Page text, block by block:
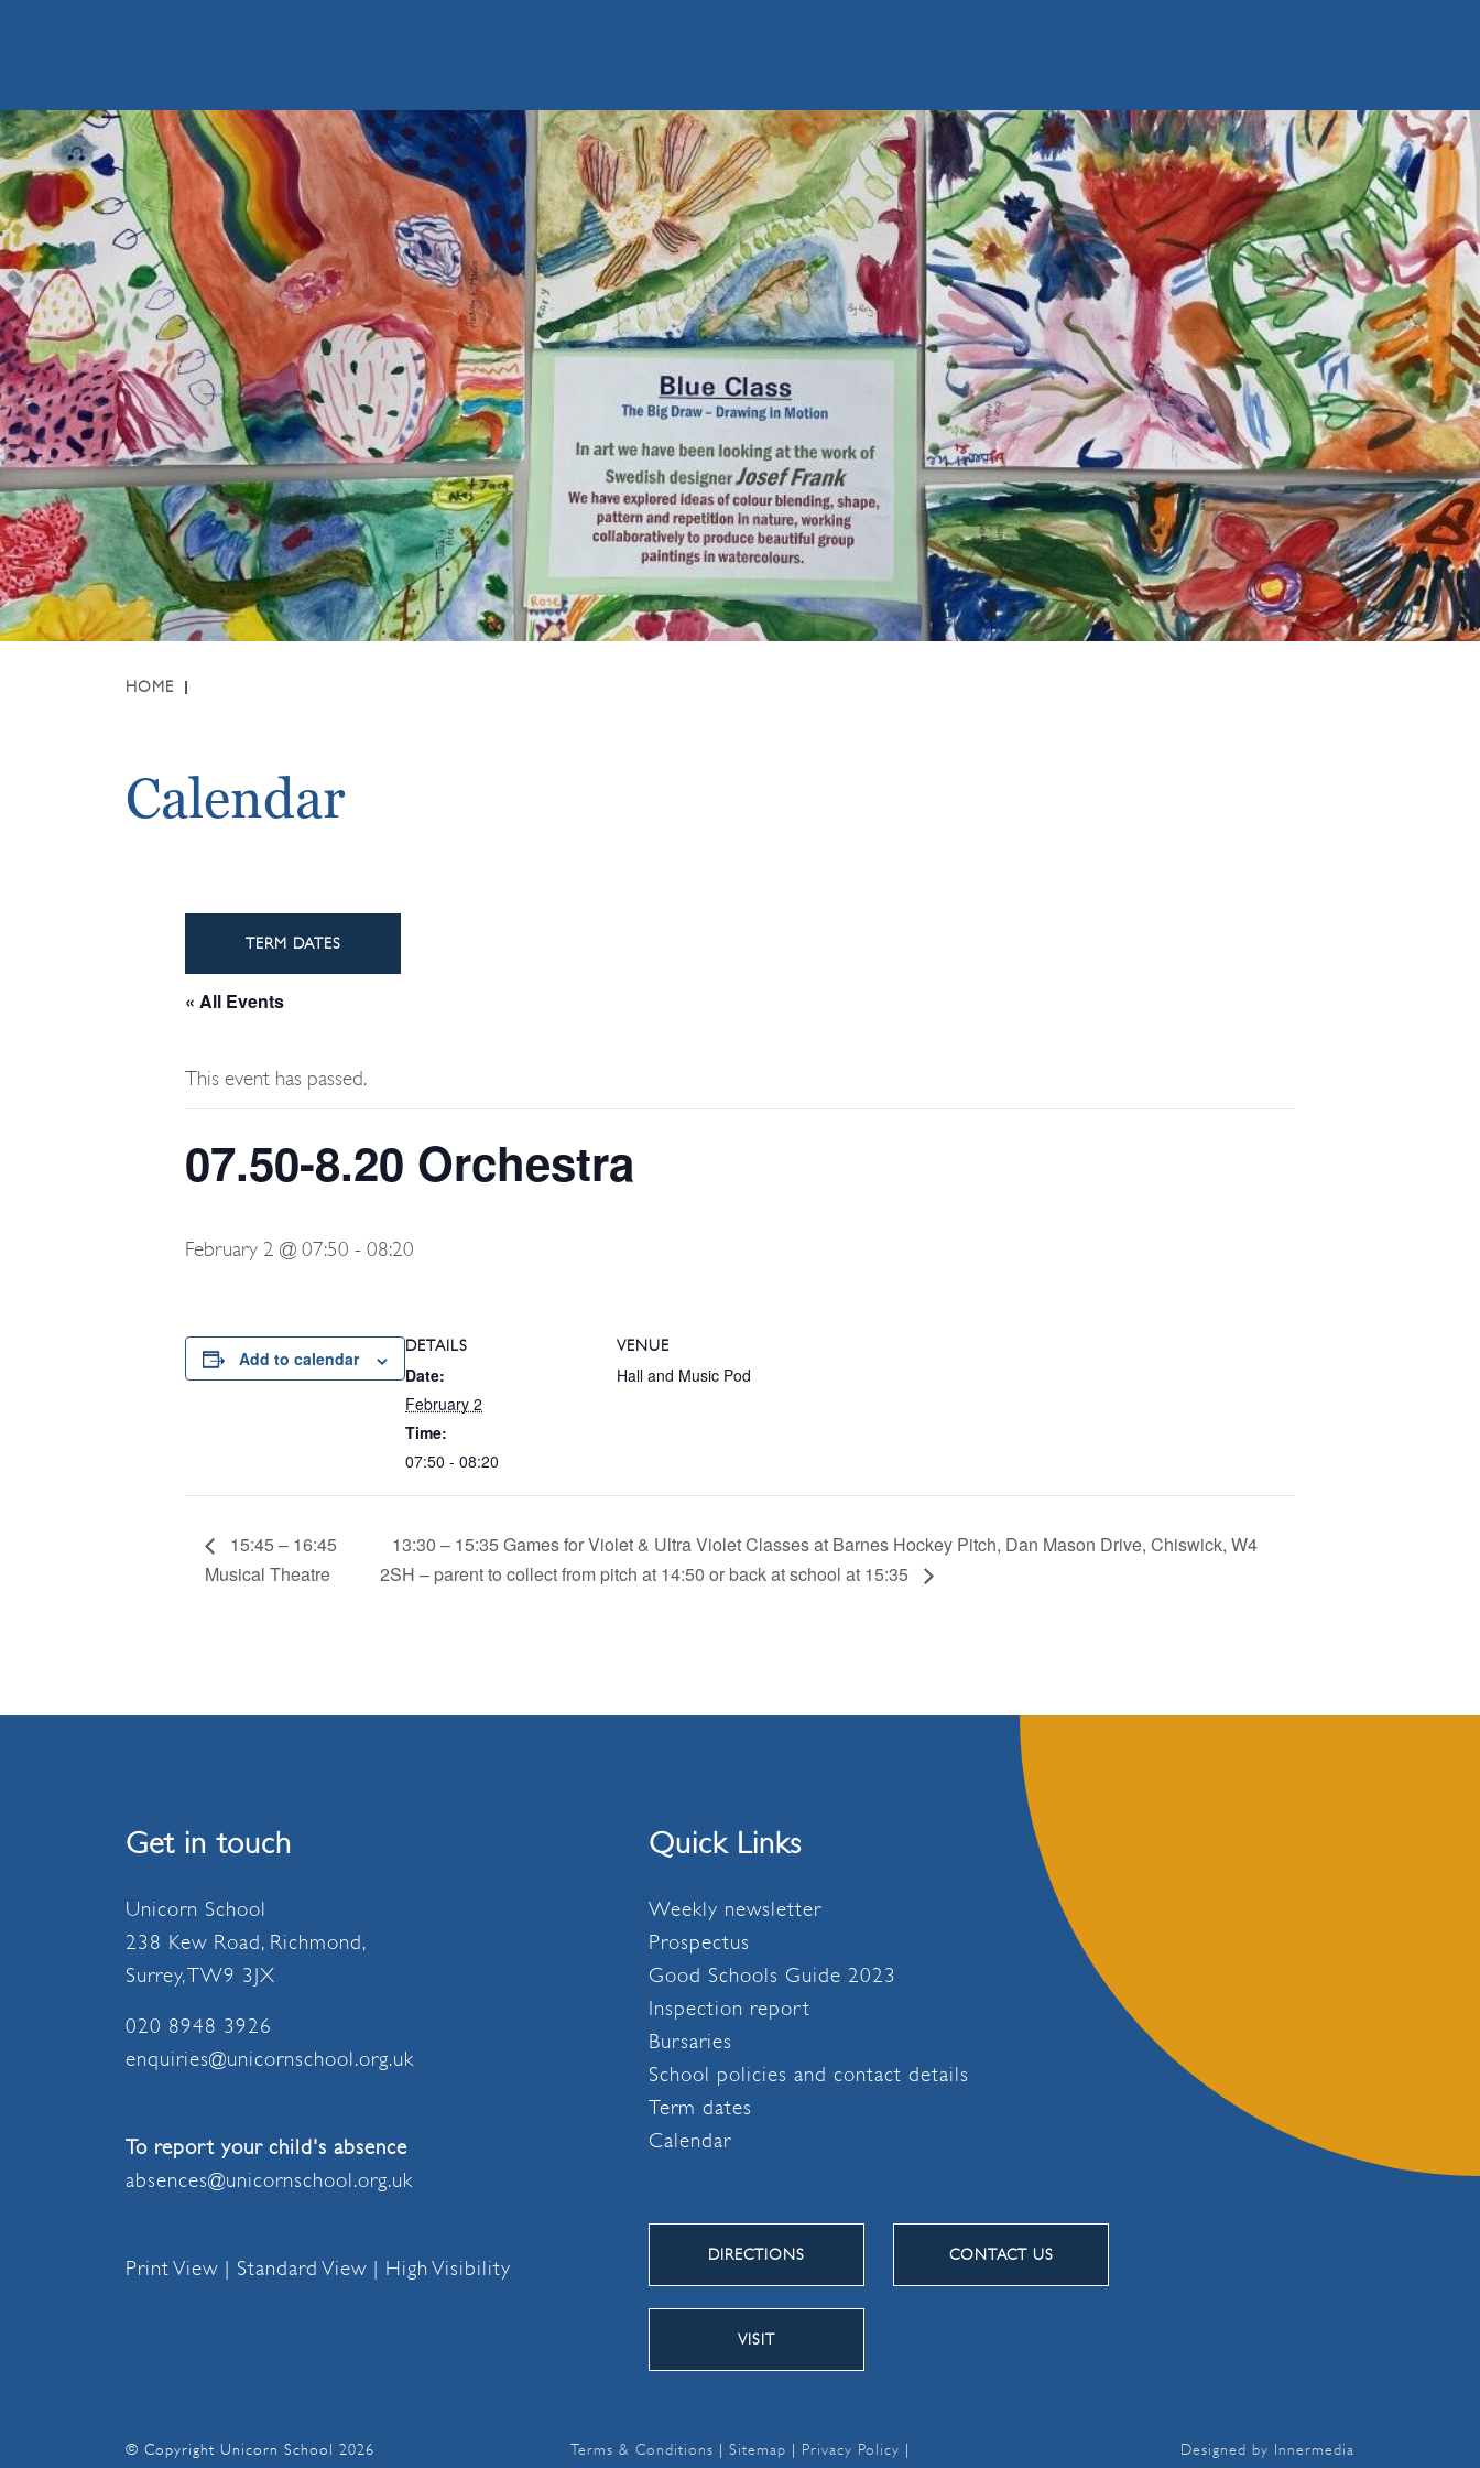
HOME
Calendar
TERM DATES
« All Events
This event has passed.
07.50-8.20 Orchestra
February 2 @ 07:50 - 08:20
Add to calendar
DETAILS
Date:
February 2
Time:
07:50 - 08:20
VENUE
Hall and Music Pod
15:45 – 16:45
Musical Theatre
13:30 – 15:35 Games for Violet & Ultra Violet Classes at Barnes Hockey Pitch, Dan Mason Drive, Chiswick, W4
2SH – parent to collect from pitch at 14:50 or back at school at 15:35
Get in touch
Unicorn School
238 Kew Road, Richmond,
Surrey, TW9 3JX
020 8948 3926
enquiries@unicornschool.org.uk
To report your child's absence
absences@unicornschool.org.uk
Print View | Standard View | High Visibility
Quick Links
Weekly newsletter
Prospectus
Good Schools Guide 2023
Inspection report
Bursaries
School policies and contact details
Term dates
Calendar
DIRECTIONS CONTACT US
VISIT
© Copyright Unicorn School 2026 Terms & Conditions | Sitemap | Privacy Policy |
Designed by Innermedia